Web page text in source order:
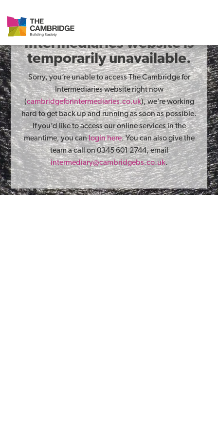
The Cambridge for
Intermediaries website is
temporarily unavailable.
Sorry, you’re unable to access The Cambridge for
Intermediaries website right now
(cambridgeforintermediaries.co.uk), we’re working
hard to get back up and running as soon as possible.
If you’d like to access our online services in the
meantime, you canlogin here. You can also give the
team a call on 0345 601 2744, email
intermediary@cambridgebs.co.uk.